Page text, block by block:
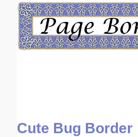
Cute Bug Border
Email address:(optional)
Submit Suggestion Close